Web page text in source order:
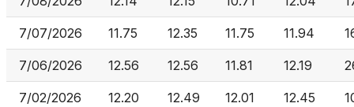
7/07/2026 11.75 12.35 11.75 11.94
7/06/2026 12.56 12.56 11.81 12.19
7/02/2026 12.20 12.49 12.01 12.45